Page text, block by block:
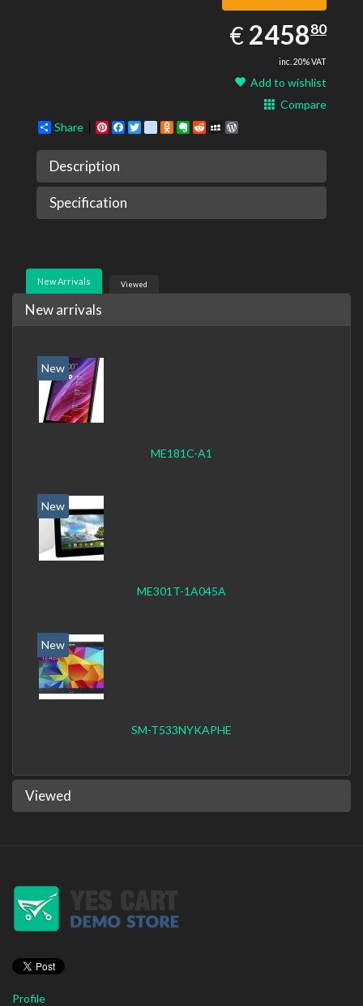
€ EUR
2458.80
245880
inc. 20% VAT
Add to wishlist
Compare
Share
Pinterest
Facebook
Twittergoogle_bookmarks
Odnoklassniki
Evernote
RedditMySpace
Description
Specification
New Arrivals Viewed
New arrivals
New
ME181C-A1
New
ME301T-1A045A
New
SM-T533NYKAPHE
Viewed
Profile